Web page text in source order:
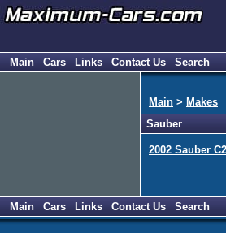
Main Cars Links Contact Us Search
Main > Makes
Sauber
2002 Sauber
Main Cars Links Contact Us Search